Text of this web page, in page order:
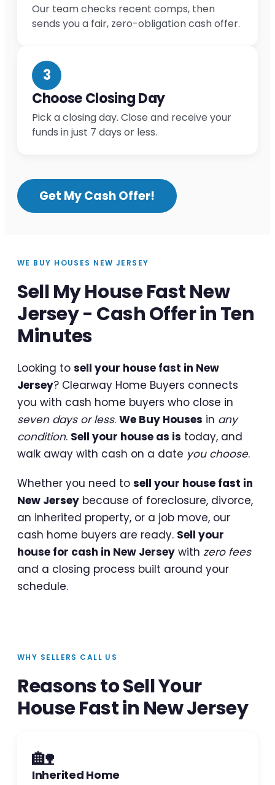
Our team checks recent comps, then
sends you a fair, zero-obligation cash offer.
3
Choose Closing Day
Pick a closing day. Close and receive your
funds in just 7 days or less.
Get My Cash Offer!
WE BUY HOUSES NEW JERSEY
Sell My House Fast New
Jersey - Cash Offer in Ten
Minutes
Looking to sell your house fast in New
Jersey? Clearway Home Buyers connects
you with cash home buyers who close in
seven days or less. We Buy Houses in any
condition. Sell your house as is today, and
walk away with cash on a date you choose.
Whether you need to sell your house fast in
New Jersey because of foreclosure, divorce,
an inherited property, or a job move, our
cash home buyers are ready. Sell your
house for cash in New Jersey with zero fees
and a closing process built around your
schedule.
WHY SELLERS CALL US
Reasons to Sell Your
House Fast in New Jersey
🏡
Inherited Home